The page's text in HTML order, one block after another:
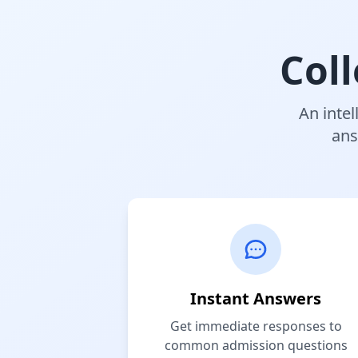
An
Instant Answers
Get immediate responses to
common admission questions